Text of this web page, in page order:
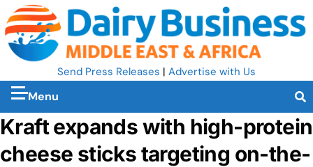
Send Press Releases | Advertise with Us
Menu
Kraft expands with high-protein
cheese sticks targeting on-the-